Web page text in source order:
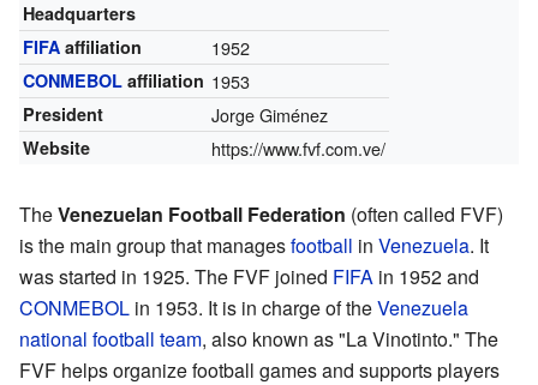
Headquarters
FIFAaffiliation 1952
CONMEBOLaffiliation 1953
President Jorge Giménez
Website https://www.fvf.com.ve/
TheVenezuelan Football Federation (often called FVF)
is the main group that managesfootball in Venezuela. It
was started in 1925. The FVF joined FIFA in 1952 and
CONMEBOL in 1953. It is in charge of theVenezuela
national football team, also known as "La Vinotinto." The
FVF helps organize football games and supports players